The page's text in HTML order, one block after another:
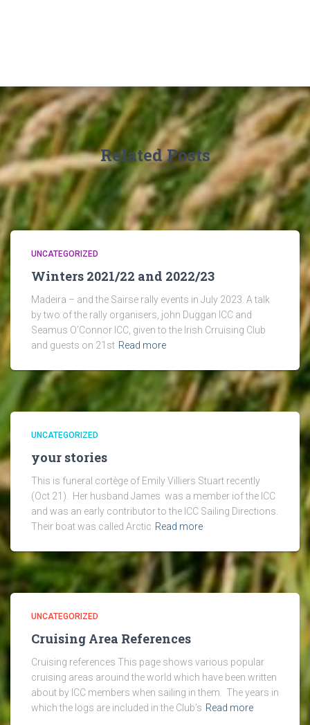
Related Posts
UNCATEGORIZED
Winters 2021/22 and 2022/23
Madeira – and the Sairse rally events in July 2023. A talk
by two of the rally organisers, john Duggan ICC and
Seamus O’Connor ICC, given to the Irish Crruising Club
and guests on 21st Read more
UNCATEGORIZED
your stories
This is funeral cortège of Emily Villiers Stuart recently
(Oct 21). Her husband James was a member iof the ICC
and was an early contributor to the ICC Sailing Directions.
Their boat was called Arctic Read more
UNCATEGORIZED
Cruising Area References
Cruising references This page shows various popular
cruising areas arouind the world which have been written
about by ICC members when sailing in them. The years in
which the logs are included in the Club’s Read more